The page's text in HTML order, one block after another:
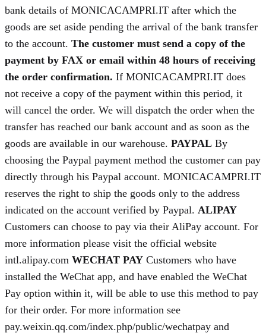
bank details of MONICACAMPRI.IT after which the
goods are set aside pending the arrival of the bank transfer
to the account. The customer must send a copy of the
payment by FAX or email within 48 hours of receiving
the order confirmation. If MONICACAMPRI.IT does
not receive a copy of the payment within this period, it
will cancel the order. We will dispatch the order when the
transfer has reached our bank account and as soon as the
goods are available in our warehouse. PAYPAL By
choosing the Paypal payment method the customer can pay
directly through his Paypal account. MONICACAMPRI.IT
reserves the right to ship the goods only to the address
indicated on the account verified by Paypal. ALIPAY
Customers can choose to pay via their AliPay account. For
more information please visit the official website
intl.alipay.com WECHAT PAY Customers who have
installed the WeChat app, and have enabled the WeChat
Pay option within it, will be able to use this method to pay
for their order. For more information see
pay.weixin.qq.com/index.php/public/wechatpay and